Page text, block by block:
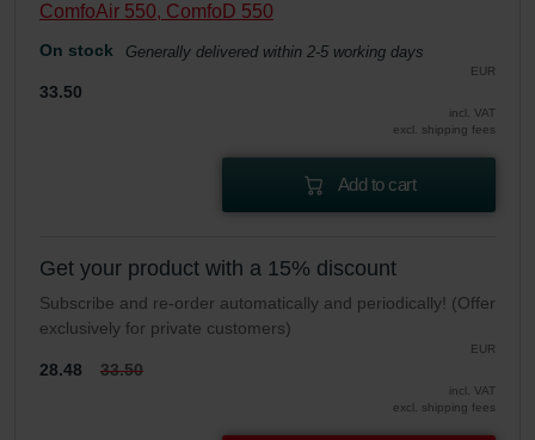
ComfoAir 550, ComfoD 550
On stock Generally delivered within 2-5 working days
EUR
33.50
incl. VAT
excl. shipping fees
Add to cart
Get your product with a 15% discount
Subscribe and re-order automatically and periodically! (Offer
exclusively for private customers)
EUR
28.48 33.50
incl. VAT
excl. shipping fees